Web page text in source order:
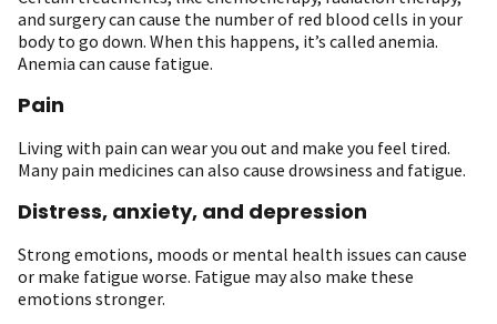
and surgery can cause the number of red blood cells in your
body to go down. When this happens, it’s called anemia.
Anemia can cause fatigue.
Pain
Living with pain can wear you out and make you feel tired.
Many pain medicines can also cause drowsiness and fatigue.
Distress, anxiety, and depression
Strong emotions, moods or mental health issues can cause
or make fatigue worse. Fatigue may also make these
emotions stronger.